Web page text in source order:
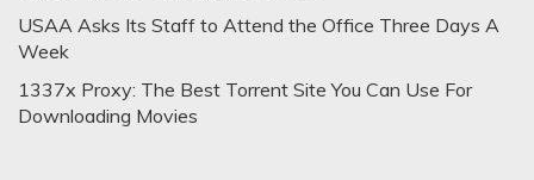
USAA Asks Its Staff to Attend the Office Three Days A
Week
1337x Proxy: The Best Torrent Site You Can Use For
Downloading Movies